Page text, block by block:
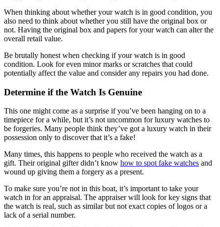
When thinking about whether your watch is in good condition, you
also need to think about whether you still have the original box or
not. Having the original box and papers for your watch can alter the
overall retail value.
Be brutally honest when checking if your watch is in good
condition. Look for even minor marks or scratches that could
potentially affect the value and consider any repairs you had done.
Determine if the Watch Is Genuine
This one might come as a surprise if you’ve been hanging on to a
timepiece for a while, but it’s not uncommon for luxury watches to
be forgeries. Many people think they’ve got a luxury watch in their
possession only to discover that it’s a fake!
Many times, this happens to people who received the watch as a
gift. Their original gifter didn’t know how to spot fake watches and
wound up giving them a forgery as a present.
To make sure you’re not in this boat, it’s important to take your
watch in for an appraisal. The appraiser will look for key signs that
the watch is real, such as similar but not exact copies of logos or a
lack of a serial number.